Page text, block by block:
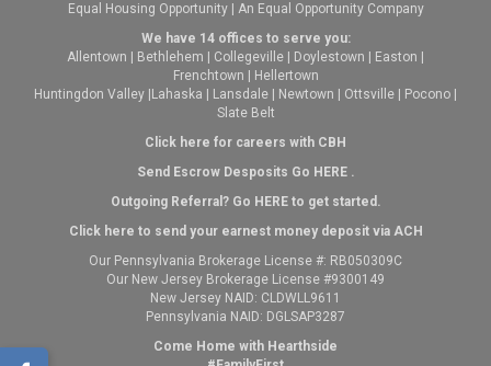
Equal Housing Opportunity | An Equal Opportunity Company
We have 14 offices to serve you:
Allentown
Bethlehem Collegeville Doylestown Easton
Frenchtown
Hellertown
Huntingdon Valley Lahaska Lansdale Newtown Ottsville Pocono
Slate Belt
Click here for careers with CBH
Send Escrow Desposits Go HERE.
Outgoing Referral? Go HEREto get started.
Click here to send your earnest money deposit via ACH
Our Pennsylvania Brokerage License #: RB050309C
Our New Jersey Brokerage License #9300149
New Jersey NAID: CLDWLL9611
Pennsylvania NAID: DGLSAP3287
Come Home with Hearthside